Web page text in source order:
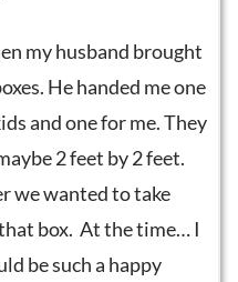
my husband brought
He handed me one
and one for me. They
2 feet by 2 feet.
we wanted to take
box. At the time… I
be such a happy